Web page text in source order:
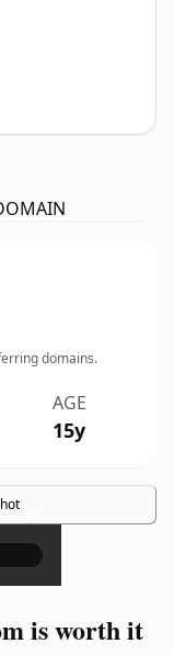
domains.
AGE
15y
×
is worth it